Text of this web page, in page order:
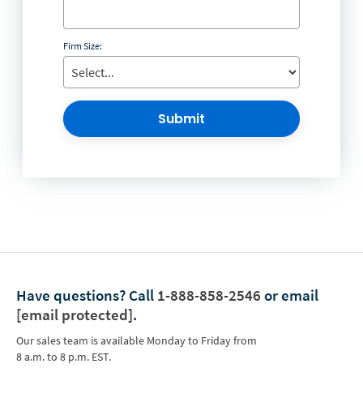
Firm Size:
Submit
Have questions? Call 1-888-858-2546 or email
[email protected].
Our sales team is available Monday to Friday from
8 a.m. to 8 p.m. EST.